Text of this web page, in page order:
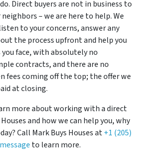
Direct buyers are not in business to
– we are here to help. We
to your concerns, answer any
the process upfront and help you
face, with absolutely no
contracts, and there are no
fees coming off the top; the offer we
at closing.
more about working with a direct
and how we can help you, why
Call Mark Buys Houses at+1 (205)
to learn more.